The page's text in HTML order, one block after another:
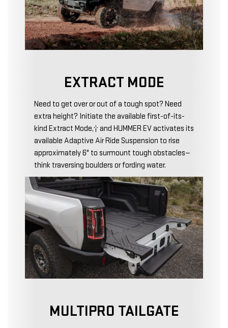
EXTRACT MODE
Need to get over or out of a tough spot? Need
extra height? Initiate the available first-of-its-
kind Extract Mode,† and HUMMER EV activates its
available Adaptive Air Ride Suspension to rise
approximately 6" to surmount tough obstacles—
think traversing boulders or fording water.
MULTIPRO TAILGATE